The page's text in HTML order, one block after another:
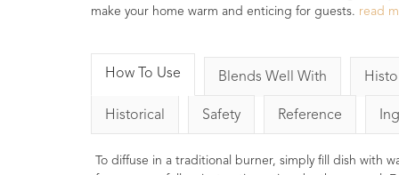
make your home warm and enticing for guests. read
How To Use Blends Well With
Historical Safety Reference
To diffuse in a traditional burner, simply fill dish with